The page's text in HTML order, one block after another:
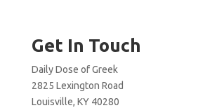
Get In Touch
Daily Dose of Greek
2825 Lexington Road
Louisville, KY 40280